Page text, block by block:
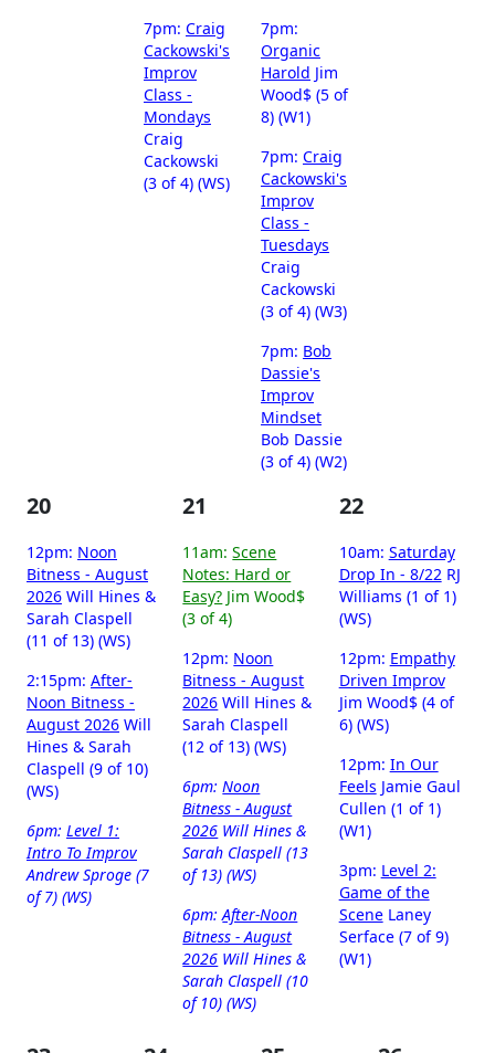
7pm: Craig
Cackowski's
Improv
Class -
Mondays
Craig
Cackowski
(3 of 4) (WS)
7pm:
Organic
Harold Jim
Wood$ (5 of
8) (W1)
7pm: Craig
Cackowski's
Improv
Class -
Tuesdays
Craig
Cackowski
(3 of 4) (W3)
7pm: Bob
Dassie's
Improv
Mindset
Bob Dassie
(3 of 4) (W2)
20
12pm: Noon
Bitness - August
2026 Will Hines &
Sarah Claspell
(11 of 13) (WS)
2:15pm: After-
Noon Bitness -
August 2026 Will
Hines & Sarah
Claspell (9 of 10)
(WS)
6pm: Level 1:
Intro To Improv
Andrew Sproge (7
of 7) (WS)
21
11am:Scene
Notes: Hard or
Easy? Jim Wood$
(3 of 4)
12pm: Noon
Bitness - August
2026 Will Hines &
Sarah Claspell
(12 of 13) (WS)
6pm:Noon
Bitness - August
2026 Will Hines &
Sarah Claspell (13
of 13) (WS)
6pm:After-Noon
Bitness - August
2026 Will Hines &
Sarah Claspell (10
of 10) (WS)
22
10am: Saturday
Drop In - 8/22RJ
Williams (1 of 1)
(WS)
12pm: Empathy
Driven Improv
Jim Wood$ (4 of
6) (WS)
12pm: In Our
Feels Jamie Gaul
Cullen (1 of 1)
(W1)
3pm: Level 2:
Game of the
SceneLaney
Serface (7 of 9)
(W1)